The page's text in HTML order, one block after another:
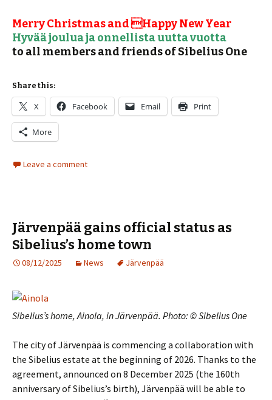
Merry Christmas and Happy New Year
Hyvää joulua ja onnellista uutta vuotta
to all members and friends of Sibelius One
Share this:
X Facebook Email Print
More
Leave a comment
Järvenpää gains official status as
Sibelius’s home town
08/12/2025 News Järvenpää
Sibelius’s home, Ainola, in Järvenpää. Photo: © Sibelius One
The city of Järvenpää is commencing a collaboration with
the Sibelius estate at the beginning of 2026. Thanks to the
agreement, announced on 8 December 2025 (the 160th
anniversary of Sibelius’s birth), Järvenpää will be able to